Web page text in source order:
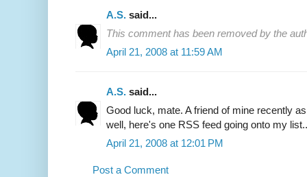
A.S. said...
This comment has been removed by the
April 21, 2008 at 11:59 AM
A.S. said...
Good luck, mate. A friend of mine recently
well, here's one RSS feed going onto my
April 21, 2008 at 12:01 PM
Post a Comment